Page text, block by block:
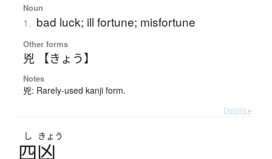
Noun
1. bad luck; ill fortune; misfortune
Other forms
兇 【きょう】
Notes
兇: Rarely-used kanji form.
Details ▸
し きょう
四凶